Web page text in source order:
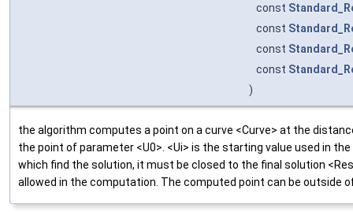
const
const
const
const
)
the algorithm computes a point on a curve <Curve> at the
the point of parameter <U0>. <Ui> is the starting value used in
which find the solution, it must be closed to the final solution
allowed in the computation. The computed point can be outside